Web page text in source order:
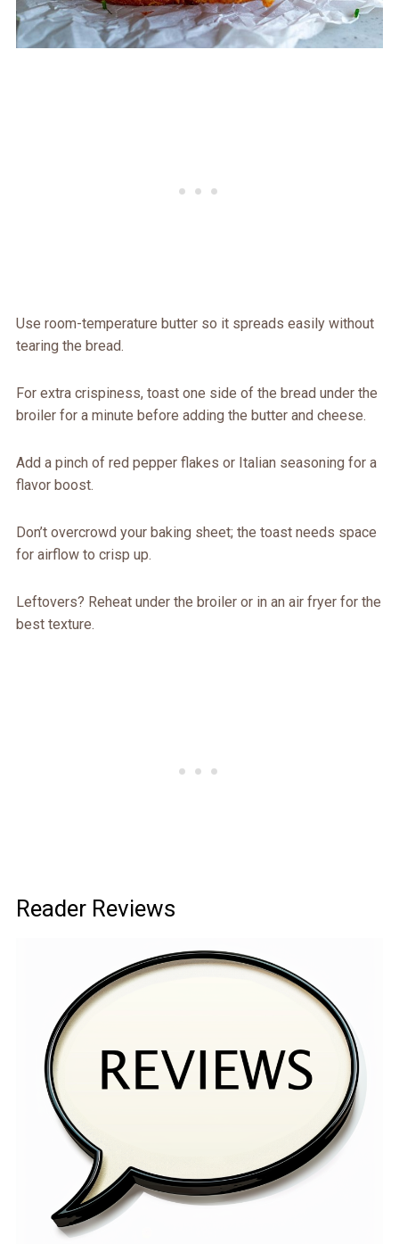
Use room-temperature butter so it spreads easily without
tearing the bread.
For extra crispiness, toast one side of the bread under the
broiler for a minute before adding the butter and cheese.
Add a pinch of red pepper flakes or Italian seasoning for a
flavor boost.
Don’t overcrowd your baking sheet; the toast needs space
for airflow to crisp up.
Leftovers? Reheat under the broiler or in an air fryer for the
best texture.
Reader Reviews